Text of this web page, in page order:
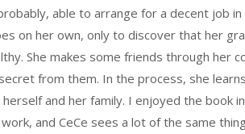
able to arrange for a decent job
on her own, only to discover that her
She makes some friends through her
from them. In the process, she
and her family. I enjoyed the book
and CeCe sees a lot of the same